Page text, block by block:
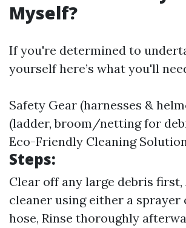
Myself?
If you're determined to
yourself here’s what you'll
Safety Gear (harnesses &
(ladder, broom/netting for
Eco-Friendly Cleaning
Steps:
Clear off any large debris first,
cleaner using either a sprayer
hose, Rinse thoroughly